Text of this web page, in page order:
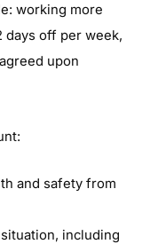
working more
days off per week,
upon
and safety from
including